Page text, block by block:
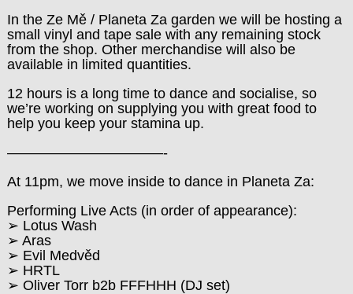
In the Ze Mě / Planeta Za garden we will be hosting a
small vinyl and tape sale with any remaining stock
from the shop. Other merchandise will also be
available in limited quantities.
12 hours is a long time to dance and socialise, so
we’re working on supplying you with great food to
help you keep your stamina up.
———————————-
At 11pm, we move inside to dance in Planeta Za:
Performing Live Acts (in order of appearance):
➢ Lotus Wash
➢ Aras
➢ Evil Medvěd
➢ HRTL
➢ Oliver Torr b2b FFFHHH (DJ set)